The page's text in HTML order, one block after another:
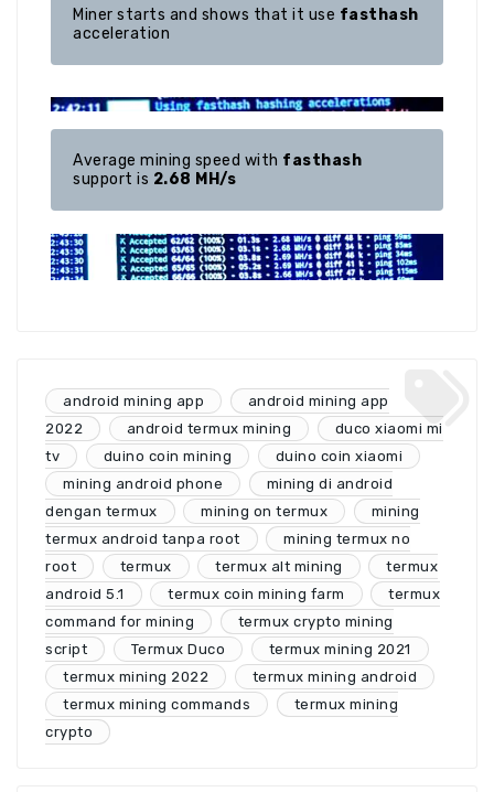
Miner starts and shows that it use fasthash
acceleration
Average mining speed with fasthash
support is 2.68 MH/s
android mining app
android mining app
2022
android termux mining
duco xiaomi mi
tv
duino coin mining
duino coin xiaomi
mining android phone
mining di android
dengan termux
mining on termux
mining
termux android tanpa root
mining termux no
root
termux termux alt mining
termux
android 5.1
termux coin mining farm
termux
command for mining
termux crypto mining
script
Termux Duco
termux mining 2021
termux mining 2022
termux mining android
termux mining commands
termux mining
crypto